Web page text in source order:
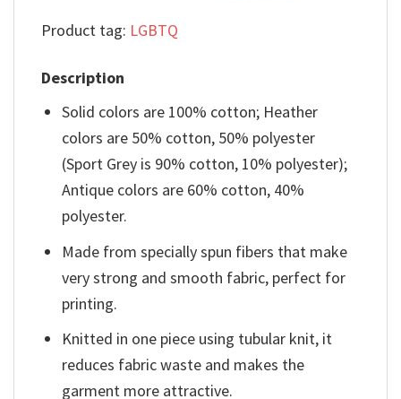
Product tag: LGBTQ
Description
Solid colors are 100% cotton; Heather
colors are 50% cotton, 50% polyester
(Sport Grey is 90% cotton, 10% polyester);
Antique colors are 60% cotton, 40%
polyester.
Made from specially spun fibers that make
very strong and smooth fabric, perfect for
printing.
Knitted in one piece using tubular knit, it
reduces fabric waste and makes the
garment more attractive.